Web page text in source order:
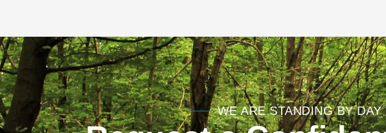
WE ARE STANDING BY